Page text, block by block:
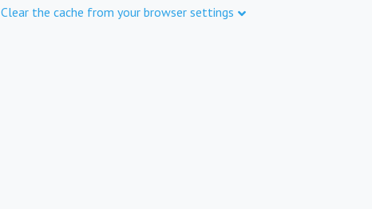
Clear the cache from your browser settings